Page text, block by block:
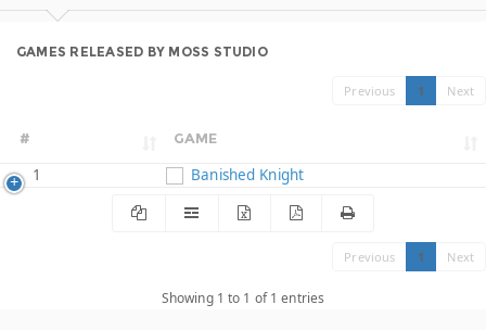
GAMES RELEASED BY MOSS STUDIO
Previous 1 Next
# GAME
1 Banished Knight
Previous 1 Next
Showing 1 to 1 of 1 entries